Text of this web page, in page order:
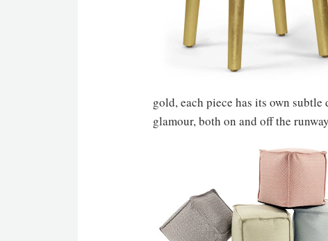
gold, each piece has its own
glamour, both on and off the